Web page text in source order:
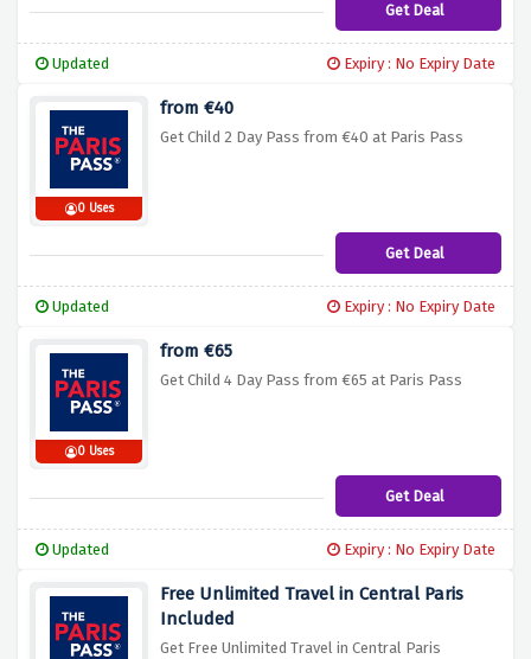
Get Deal
Updated Expiry : No Expiry Date
0 Uses
from €40
Get Child 2 Day Pass from €40 at Paris Pass
Get Deal
Updated Expiry : No Expiry Date
0 Uses
from €65
Get Child 4 Day Pass from €65 at Paris Pass
Get Deal
Updated Expiry : No Expiry Date
Free Unlimited Travel in Central Paris
Included
Get Free Unlimited Travel in Central Paris